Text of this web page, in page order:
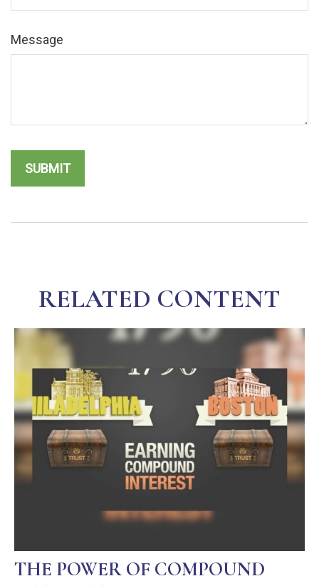
Message
RELATED CONTENT
THE POWER OF COMPOUND